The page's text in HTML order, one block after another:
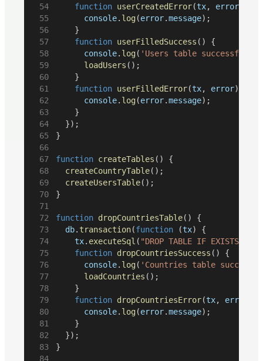
function userCreatedError(tx, error) {
console. log(error.message);
		}
function userFilledSuccess () {
console. log( 'Users table
loadUsers ();
		}
function userFilledError(tx, error) {
console. log(error.message);
		}
	});
}
function createTables () {
createCountryTable();
createUsersTable();
}
function dropCountriesTable() {
db. transaction(function (tx) {
tx. executeSql ( "DROP TABLE IF EXISTS
function dropCountriesSuccess () {
console. log( 'Countries table
loadCountries ();
		}
function dropCountriesError(tx, error
console. log(error.message);
		}
	});
}